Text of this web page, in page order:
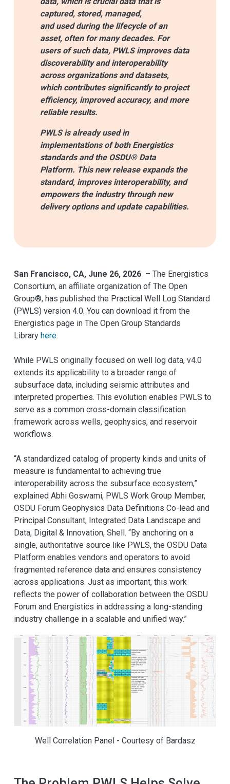
captured, stored, managed,
and used during the lifecycle of an
asset, often for many decades. For
users of such data, PWLS improves data
discoverability and interoperability
across organizations and datasets,
which contributes significantly to project
efficiency, improved accuracy, and more
reliable results.
PWLS is already used in
implementations of both Energistics
standards and the OSDU® Data
Platform. This new release expands the
standard, improves interoperability, and
empowers the industry through new
delivery options and update capabilities.
San Francisco, CA, June 26, 2026 – The Energistics
Consortium, an affiliate organization of The Open
Group®, has published the Practical Well Log Standard
(PWLS) version 4.0. You can download it from the
Energistics page in The Open Group Standards
Library here.
While PWLS originally focused on well log data, v4.0
extends its applicability to a broader range of
subsurface data, including seismic attributes and
interpreted properties. This evolution enables PWLS to
serve as a common cross-domain classification
framework across wells, geophysics, and reservoir
workflows.
“A standardized catalog of property kinds and units of
measure is fundamental to achieving true
interoperability across the subsurface ecosystem,”
explained Abhi Goswami, PWLS Work Group Member,
OSDU Forum Geophysics Data Definitions Co-lead and
Principal Consultant, Integrated Data Landscape and
Data, Digital & Innovation, Shell. “By anchoring on a
single, authoritative source like PWLS, the OSDU Data
Platform enables vendors and operators to avoid
fragmented reference data and ensures consistency
across applications. Just as important, this work
reflects the power of collaboration between the OSDU
Forum and Energistics in addressing a long-standing
industry challenge in a scalable and unified way.”
Well Correlation Panel - Courtesy of Bardasz